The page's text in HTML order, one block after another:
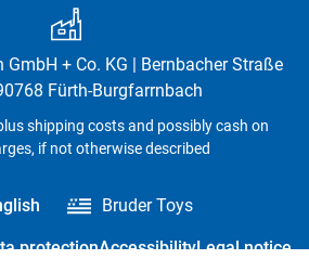
GmbH + Co. KG | Bernbacher Straße
Fürth-Burgfarrnbach
shipping costs and possibly cash on
if not otherwise described
Bruder Toys
protectionAccessibilityLegal notice